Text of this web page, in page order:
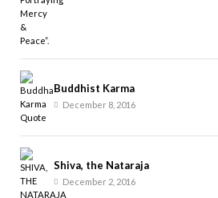
Buddhist Karma
December 8, 2016
Shiva, the Nataraja
December 2, 2016